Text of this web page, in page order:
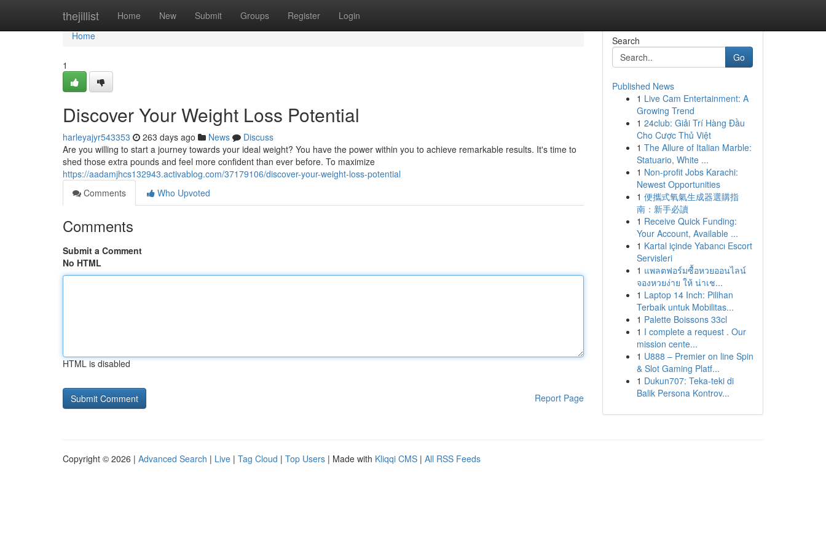
thejillist Home New Submit Groups Register Login
Home
Home
1
Discover Your Weight Loss Potential
harleyajyr543353 263 days ago News
Discuss
Are you willing to start a journey towards your ideal weight? You have the power within you to achieve remarkable results. It's time to
shed those extra pounds and feel more confident than ever before. To maximize
https://aadamjhcs132943.activablog.com/37179106/discover-your-weight-loss-potential
Comments
Who Upvoted
Comments
Submit a Comment
No HTML
HTML is disabled
Report Page
Search
Go
Published News
1 Live Cam Entertainment: A
Growing Trend
1 24club: Giải Trí Hàng Đầu
Cho Cược Thủ Việt
1 The Allure of Italian Marble:
Statuario, White ...
1 Non-profit Jobs Karachi:
Newest Opportunities
1 便攜式氧氣生成器選購指
南：新手必讀
1 Receive Quick Funding:
Your Account, Available ...
1 Kartal içinde Yabancı Escort
Servisleri
1 แพลตฟอร์มซื้อหวยออนไลน์
จองหวยง่าย ให้ น่าเช...
1 Laptop 14 Inch: Pilihan
Terbaik untuk Mobilitas...
1 Palette Boissons 33cl
1 I complete a request . Our
mission cente...
1 U888 – Premier on line Spin
& Slot Gaming Platf...
1 Dukun707: Teka-teki di
Balik Persona Kontrov...
Copyright © 2026 | Advanced Search | Live | Tag Cloud | Top Users | Made with Kliqqi CMS | All RSS Feeds